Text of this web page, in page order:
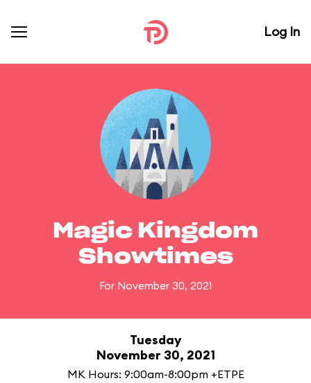
Log In
Magic Kingdom
Showtimes
For November 30, 2021
Tuesday
November 30, 2021
MK Hours: 9:00am-8:00pm +ETPE